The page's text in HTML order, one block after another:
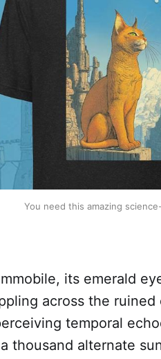
You need this amazing
its emerald
across the
temporal
thousand alternate